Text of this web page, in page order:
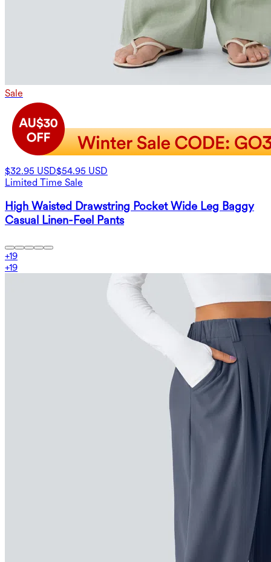
Sale
$32.95 USD$54.95 USD
Limited Time Sale
High Waisted Drawstring Pocket Wide Leg Baggy
Casual Linen-Feel Pants
+19
+19